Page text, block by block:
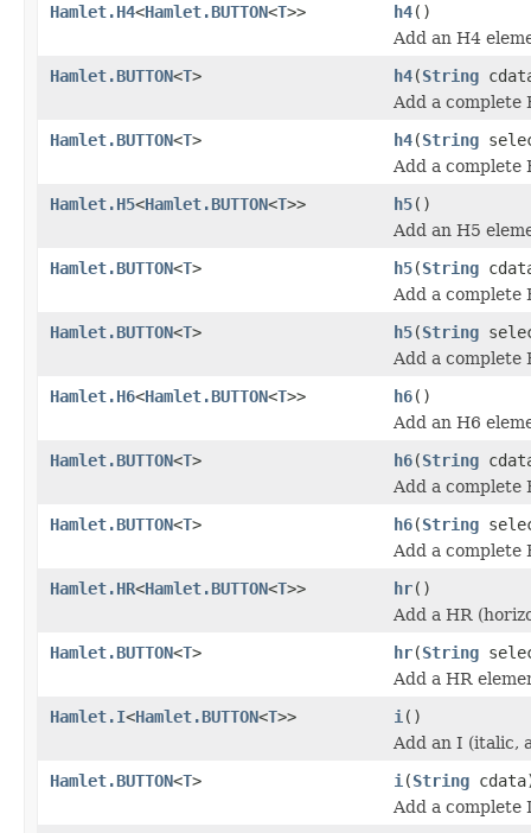
Hamlet.H4<Hamlet.BUTTON<T>> h4()
Add an H4
Hamlet.BUTTON<T> h4(String
Add a complete
Hamlet.BUTTON<T> h4(String
Add a complete
Hamlet.H5<Hamlet.BUTTON<T>> h5()
Add an H5
Hamlet.BUTTON<T> h5(String
Add a complete
Hamlet.BUTTON<T> h5(String
Add a complete
Hamlet.H6<Hamlet.BUTTON<T>> h6()
Add an H6
Hamlet.BUTTON<T> h6(String
Add a complete
Hamlet.BUTTON<T> h6(String
Add a complete
Hamlet.HR<Hamlet.BUTTON<T>> hr()
Add a HR
Hamlet.BUTTON<T> hr(String
Add a HR
Hamlet.I<Hamlet.BUTTON<T>> i ()
Add an I (italic,
Hamlet.BUTTON<T> i (String
Add a complete